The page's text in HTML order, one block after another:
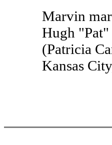
Marvin
Hugh
(Patricia
Kansas